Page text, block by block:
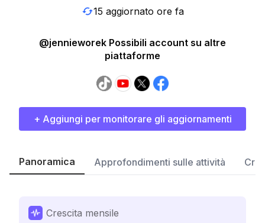
15 aggiornato ore fa
@jennieworek Possibili account su altre
piattaforme
+ Aggiungi per monitorare gli aggiornamenti
Panoramica Approfondimenti sulle attività
Crescita mensile